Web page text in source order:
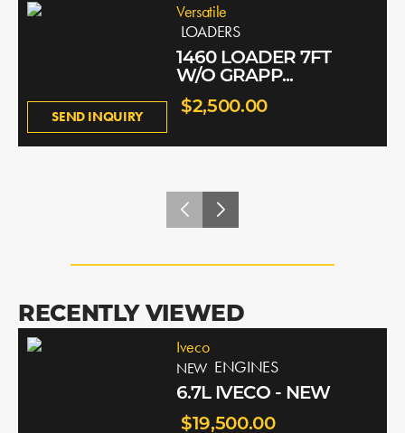
SEND INQUIRY
Versatile
LOADERS
1460 LOADER 7FT
W/O GRAPP...
$2,500.00
RECENTLY VIEWED
Iveco
NEW ENGINES
6.7L IVECO - NEW
$19,500.00